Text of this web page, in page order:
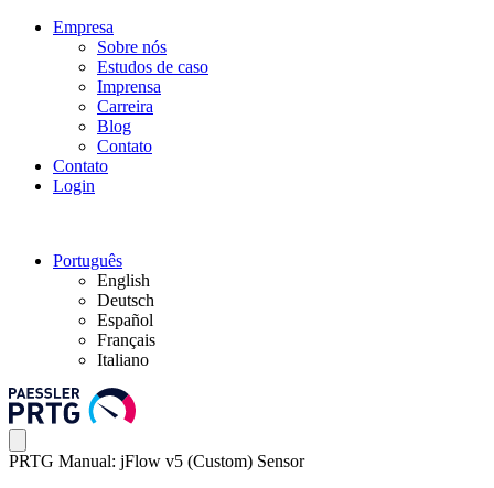
Empresa
Sobre nós
Estudos de caso
Imprensa
Carreira
Blog
Contato
Contato
Login
Português
English
Deutsch
Español
Français
Italiano
PRTG Manual: jFlow v5 (Custom) Sensor